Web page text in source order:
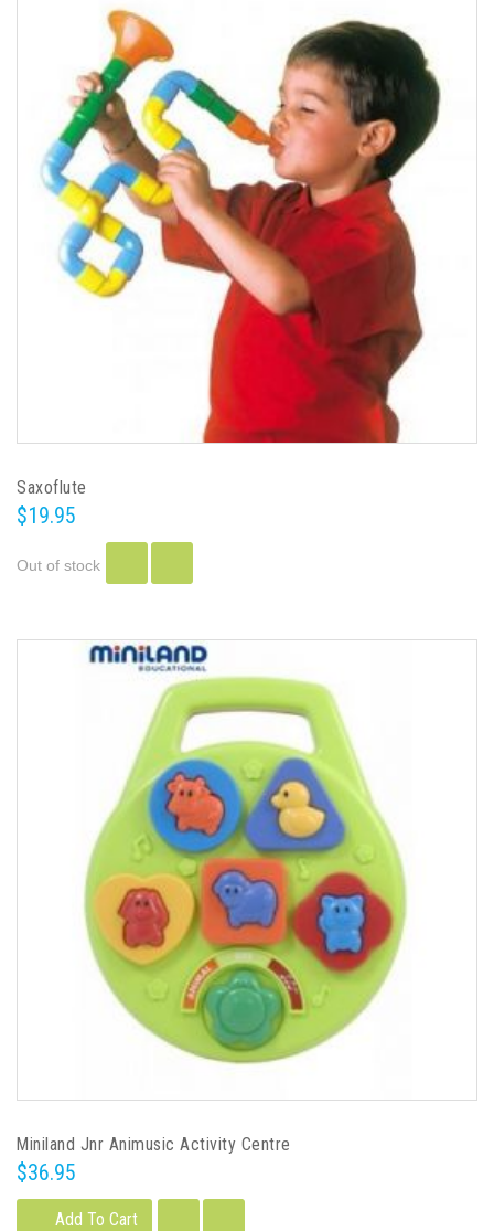
Saxoflute
$19.95
Out of stock
Miniland Jnr Animusic Activity Centre
$36.95
Add To Cart